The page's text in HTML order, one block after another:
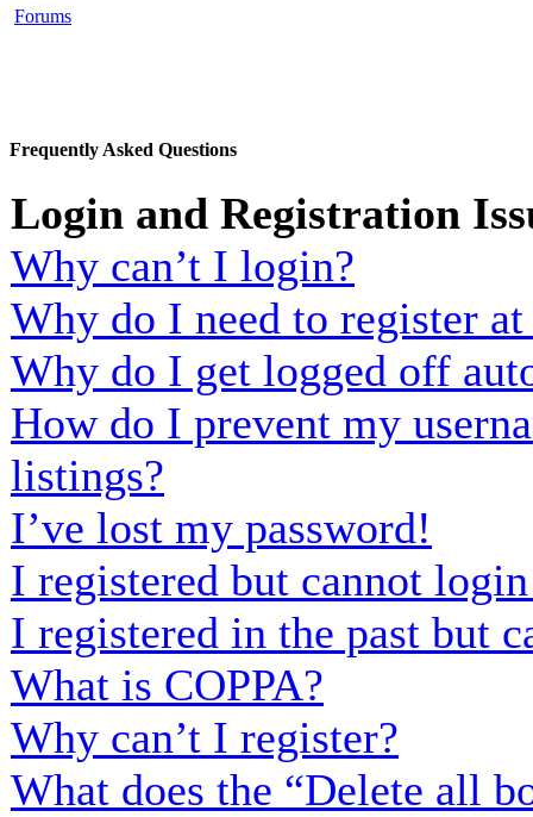
Forums
Frequently Asked Questions
Login and Registration
Why can’t I login?
Why do I need to register
Why do I get logged off
How do I prevent my
listings?
I’ve lost my password!
I registered but cannot
I registered in the past but
What is COPPA?
Why can’t I register?
What does the “Delete all